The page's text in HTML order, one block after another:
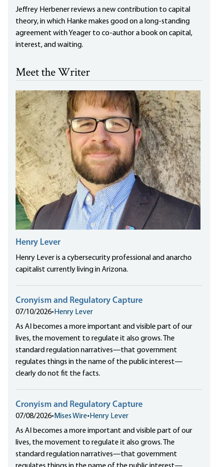
Jeffrey Herbener reviews a new contribution to capital
theory, in which Hanke makes good on a long-standing
agreement with Yeager to co-author a book on capital,
interest, and waiting.
Meet the Writer
Henry Lever
Henry Lever is a cybersecurity professional and anarcho
capitalist currently living in Arizona.
Cronyism and Regulatory Capture
07/10/2026• Henry Lever
As AI becomes a more important and visible part of our
lives, the movement to regulate it also grows. The
standard regulation narratives—that government
regulates things in the name of the public interest—
clearly do not fit the facts.
Cronyism and Regulatory Capture
07/08/2026• Mises Wire• Henry Lever
As AI becomes a more important and visible part of our
lives, the movement to regulate it also grows. The
standard regulation narratives—that government